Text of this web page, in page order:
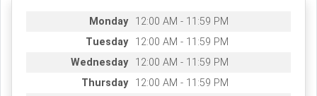
Monday
12:00 AM - 11:59 PM
Tuesday
12:00 AM - 11:59 PM
Wednesday
12:00 AM - 11:59 PM
Thursday
12:00 AM - 11:59 PM